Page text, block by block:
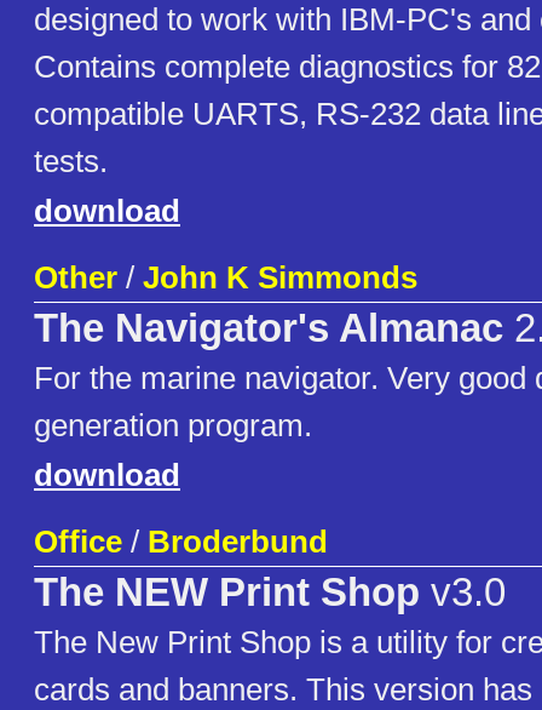
designed to work with IBM-PC's
Contains complete diagnostics for
compatible UARTS, RS-232 data
tests.
download
Other / John K Simmonds
The Navigator's Almanac
For the marine navigator. Very good
generation program.
download
Office / Broderbund
The NEW Print Shop v3.0
The New Print Shop is a utility for
cards and banners. This version